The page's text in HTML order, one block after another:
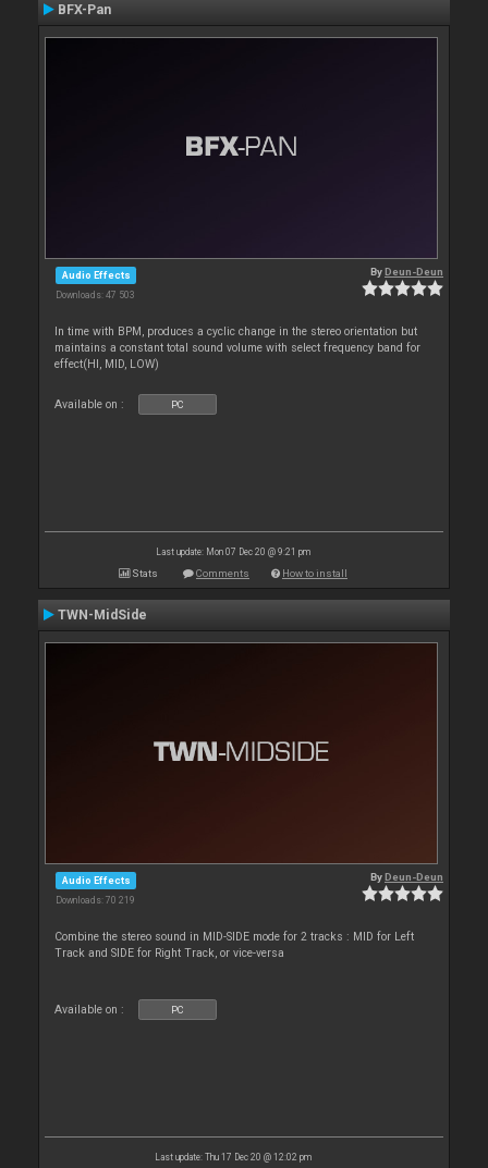
BFX-Pan
Audio Effects
Downloads: 47 503
ByDeun-Deun
In time with BPM, produces a cyclic change in the stereo orientation but
maintains a constant total sound volume with select frequency band for
effect(HI, MID, LOW)
Available on : PC
Last update: Mon 07 Dec 20 @ 9:21 pm
Stats Comments How to install
TWN-MidSide
Audio Effects
Downloads: 70 219
ByDeun-Deun
Combine the stereo sound in MID-SIDE mode for 2 tracks : MID for Left
Track and SIDE for Right Track, or vice-versa
Available on : PC
Last update: Thu 17 Dec 20 @ 12:02 pm